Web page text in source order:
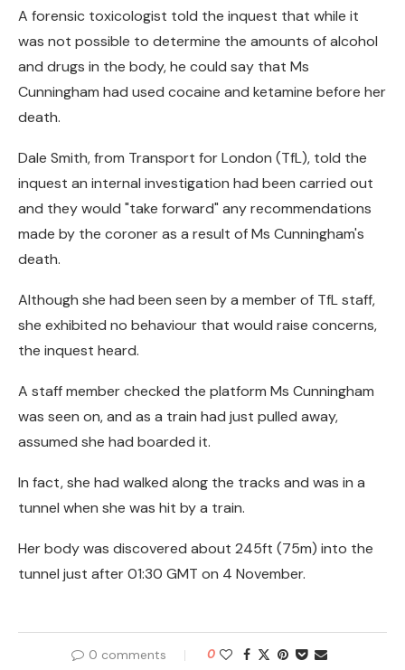
A forensic toxicologist told the inquest that while it
was not possible to determine the amounts of alcohol
and drugs in the body, he could say that Ms
Cunningham had used cocaine and ketamine before her
death.
Dale Smith, from Transport for London (TfL), told the
inquest an internal investigation had been carried out
and they would "take forward" any recommendations
made by the coroner as a result of Ms Cunningham's
death.
Although she had been seen by a member of TfL staff,
she exhibited no behaviour that would raise concerns,
the inquest heard.
A staff member checked the platform Ms Cunningham
was seen on, and as a train had just pulled away,
assumed she had boarded it.
In fact, she had walked along the tracks and was in a
tunnel when she was hit by a train.
Her body was discovered about 245ft (75m) into the
tunnel just after 01:30 GMT on 4 November.
0 comments 0